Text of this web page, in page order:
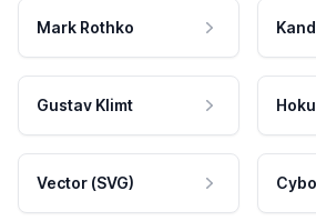
Mark Rothko
Gustav Klimt
Vector (SVG)